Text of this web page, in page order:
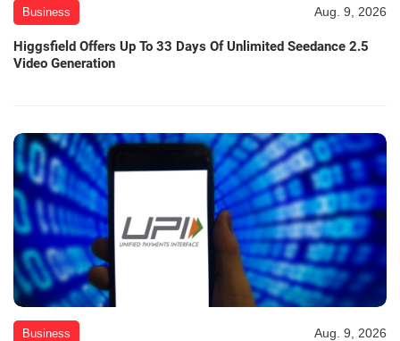
Business Aug. 9, 2026
Higgsfield Offers Up To 33 Days Of Unlimited Seedance 2.5
Video Generation
Business Aug. 9, 2026